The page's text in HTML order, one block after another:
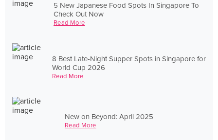
5 New Japanese Food Spots In Singapore To
Check Out Now
Read More
8 Best Late-Night Supper Spots in Singapore for
World Cup 2026
Read More
New on Beyond: April 2025
Read More